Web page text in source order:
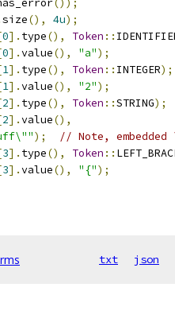
());
size(), 4u);
0]. type(), Token ::
0].value(), "a");
1]. type(), Token :: INTEGER);
1].value(), "2");
2]. type(), Token ::STRING);
2].value(),
);
// Note,
3]. type(), Token ::
3].value(), "{");
txt json